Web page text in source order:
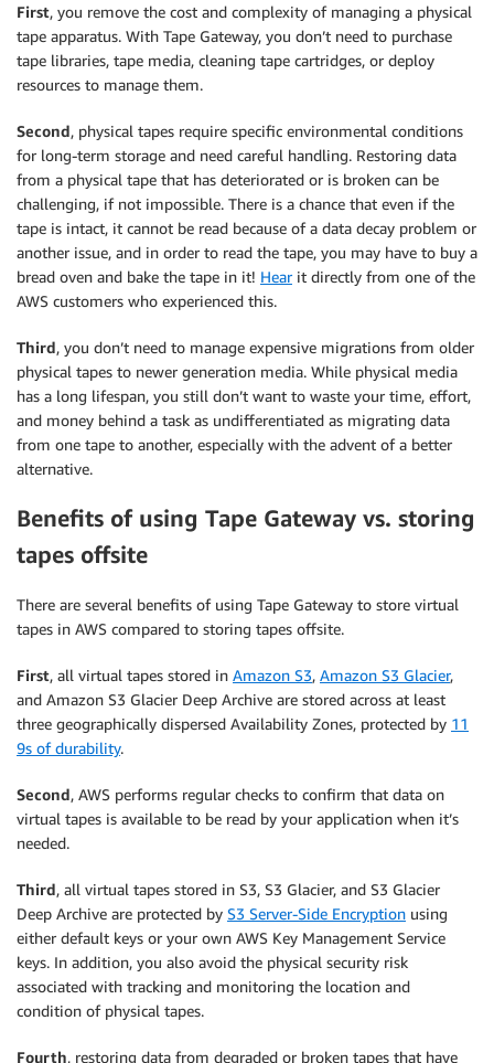
First, you remove the cost and complexity of managing a physical
tape apparatus. With Tape Gateway, you don’t need to purchase
tape libraries, tape media, cleaning tape cartridges, or deploy
resources to manage them.
Second, physical tapes require specific environmental conditions
for long-term storage and need careful handling. Restoring data
from a physical tape that has deteriorated or is broken can be
challenging, if not impossible. There is a chance that even if the
tape is intact, it cannot be read because of a data decay problem or
another issue, and in order to read the tape, you may have to buy a
bread oven and bake the tape in it! Hearit directly from one of the
AWS customers who experienced this.
Third, you don’t need to manage expensive migrations from older
physical tapes to newer generation media. While physical media
has a long lifespan, you still don’t want to waste your time, effort,
and money behind a task as undifferentiated as migrating data
from one tape to another, especially with the advent of a better
alternative.
Benefits of using Tape Gateway vs. storing
tapes offsite
There are several benefits of using Tape Gateway to store virtual
tapes in AWS compared to storing tapes offsite.
First, all virtual tapes stored in Amazon S3, Amazon S3 Glacier,
and Amazon S3 Glacier Deep Archive are stored across at least
three geographically dispersed Availability Zones, protected by 11
9s of durability.
Second, AWS performs regular checks to confirm that data on
virtual tapes is available to be read by your application when it’s
needed.
Third, all virtual tapes stored in S3, S3 Glacier, and S3 Glacier
Deep Archive are protected by S3 Server-Side Encryption using
either default keys or your own AWS Key Management Service
keys. In addition, you also avoid the physical security risk
associated with tracking and monitoring the location and
condition of physical tapes.
Fourth, restoring data from degraded or broken tapes that have